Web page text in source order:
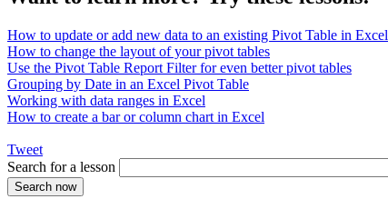
How to update or add new data to an existing Pivot Table in Excel
How to change the layout of your pivot tables
Use the Pivot Table Report Filter for even better pivot tables
Grouping by Date in an Excel Pivot Table
Working with data ranges in Excel
How to create a bar or column chart in Excel
Tweet
Search for a lesson